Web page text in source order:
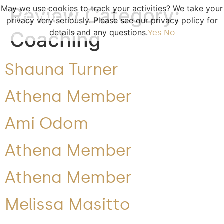
Review Category:
Coaching
Shauna Turner
Athena Member
Ami Odom
Athena Member
Athena Member
Melissa Masitto
May we use cookies to track your activities? We take your
privacy very seriously. Please see our privacy policy for
details and any questions.Yes No